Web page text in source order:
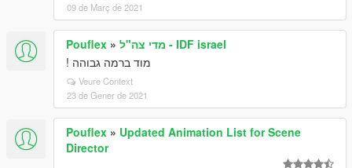
09 de Març de 2021
Pouflex »
מדי צה"ל - IDF israel
מוד ברמה גבוהה !
Veure Context
23 de Gener de 2021
Pouflex » Updated Animation List for Scene
Director